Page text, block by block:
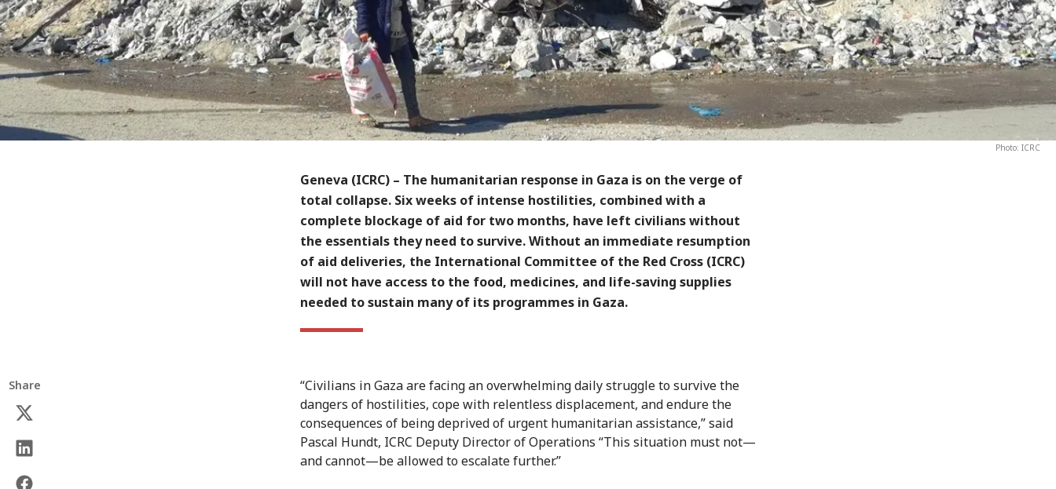
Photo: ICRC
Geneva (ICRC) – The humanitarian response in Gaza is on the verge of
total collapse. Six weeks of intense hostilities, combined with a
complete blockage of aid for two months, have left civilians without
the essentials they need to survive. Without an immediate resumption
of aid deliveries, the International Committee of the Red Cross (ICRC)
will not have access to the food, medicines, and life-saving supplies
needed to sustain many of its programmes in Gaza.
Share
“Civilians in Gaza are facing an overwhelming daily struggle to survive the
dangers of hostilities, cope with relentless displacement, and endure the
consequences of being deprived of urgent humanitarian assistance,” said
Pascal Hundt, ICRC Deputy Director of Operations “This situation must not—
and cannot—be allowed to escalate further.”